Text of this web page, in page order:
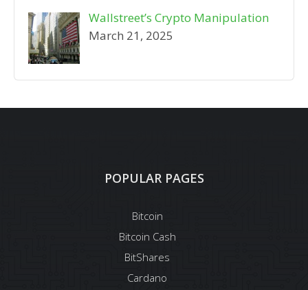
Wallstreet’s Crypto Manipulation
March 21, 2025
POPULAR PAGES
Bitcoin
Bitcoin Cash
BitShares
Cardano